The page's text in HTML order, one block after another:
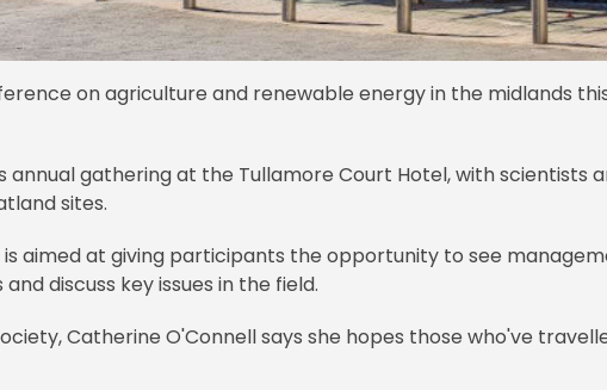
on agriculture and renewable energy in the midlands
annual gathering at the Tullamore Court Hotel, with scientists
sites.
aimed at giving participants the opportunity to see
discuss key issues in the field.
Catherine O'Connell says she hopes those who've